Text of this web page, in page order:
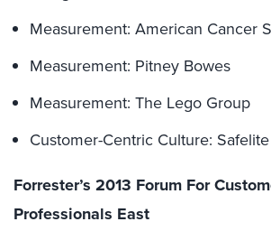
Measurement: American Cancer
Measurement: Pitney Bowes
Measurement: The Lego Group
Customer-Centric Culture:
Forrester’s 2013 Forum For
Professionals East